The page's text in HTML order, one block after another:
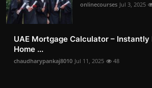
onlinecourses Jul 3, 2025
UAE Mortgage Calculator – Instantly
Home ...
chaudharypankaj8010 Jul 11, 2025 48